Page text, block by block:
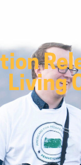
Living